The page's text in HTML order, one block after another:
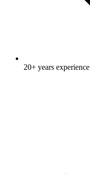
20+ years experience